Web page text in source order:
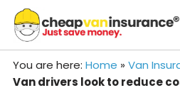
content
You are here: Home » Van
Van drivers look to reduce